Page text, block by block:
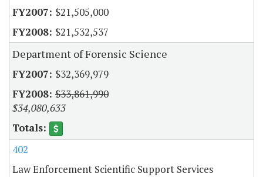
$21,505,000
$21,532,537
Department of Forensic Science
$32,369,979
$33,861,990
$34,080,633
402
Law Enforcement Scientific Support Services